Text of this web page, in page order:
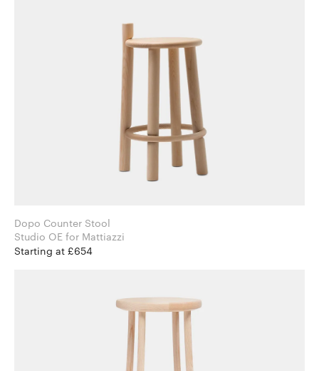
Dopo Counter Stool
Studio OE for Mattiazzi
Starting at £654